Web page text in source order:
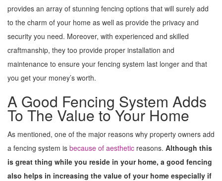
provides an array of stunning fencing options that will surely add
to the charm of your home as well as provide the privacy and
security you need. Moreover, with experienced and skilled
craftmanship, they too provide proper installation and
maintenance to ensure your fencing system last longer and that
you get your money’s worth.
A Good Fencing System Adds
To The Value to Your Home
As mentioned, one of the major reasons why property owners add
a fencing system is because of aesthetic reasons. Although this
is great thing while you reside in your home, a good fencing
also helps in increasing the value of your home especially if